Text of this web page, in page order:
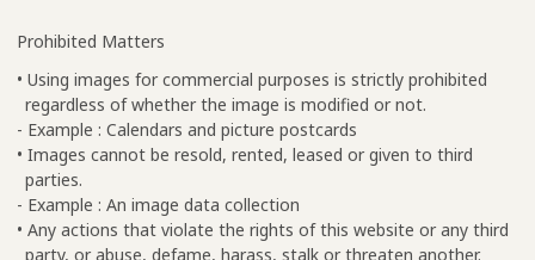
Prohibited Matters
• Using images for commercial purposes is strictly prohibited
regardless of whether the image is modified or not.
- Example : Calendars and picture postcards
• Images cannot be resold, rented, leased or given to third
parties.
- Example : An image data collection
• Any actions that violate the rights of this website or any third
party, or abuse, defame, harass, stalk or threaten another.